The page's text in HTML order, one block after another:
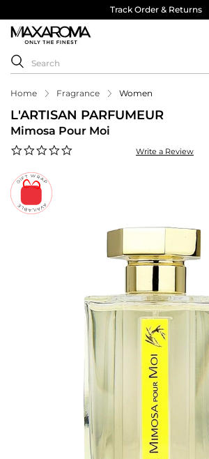
Track Order & Returns
Home Fragrance Women
L'ARTISAN PARFUMEUR
Mimosa Pour Moi
Write a Review